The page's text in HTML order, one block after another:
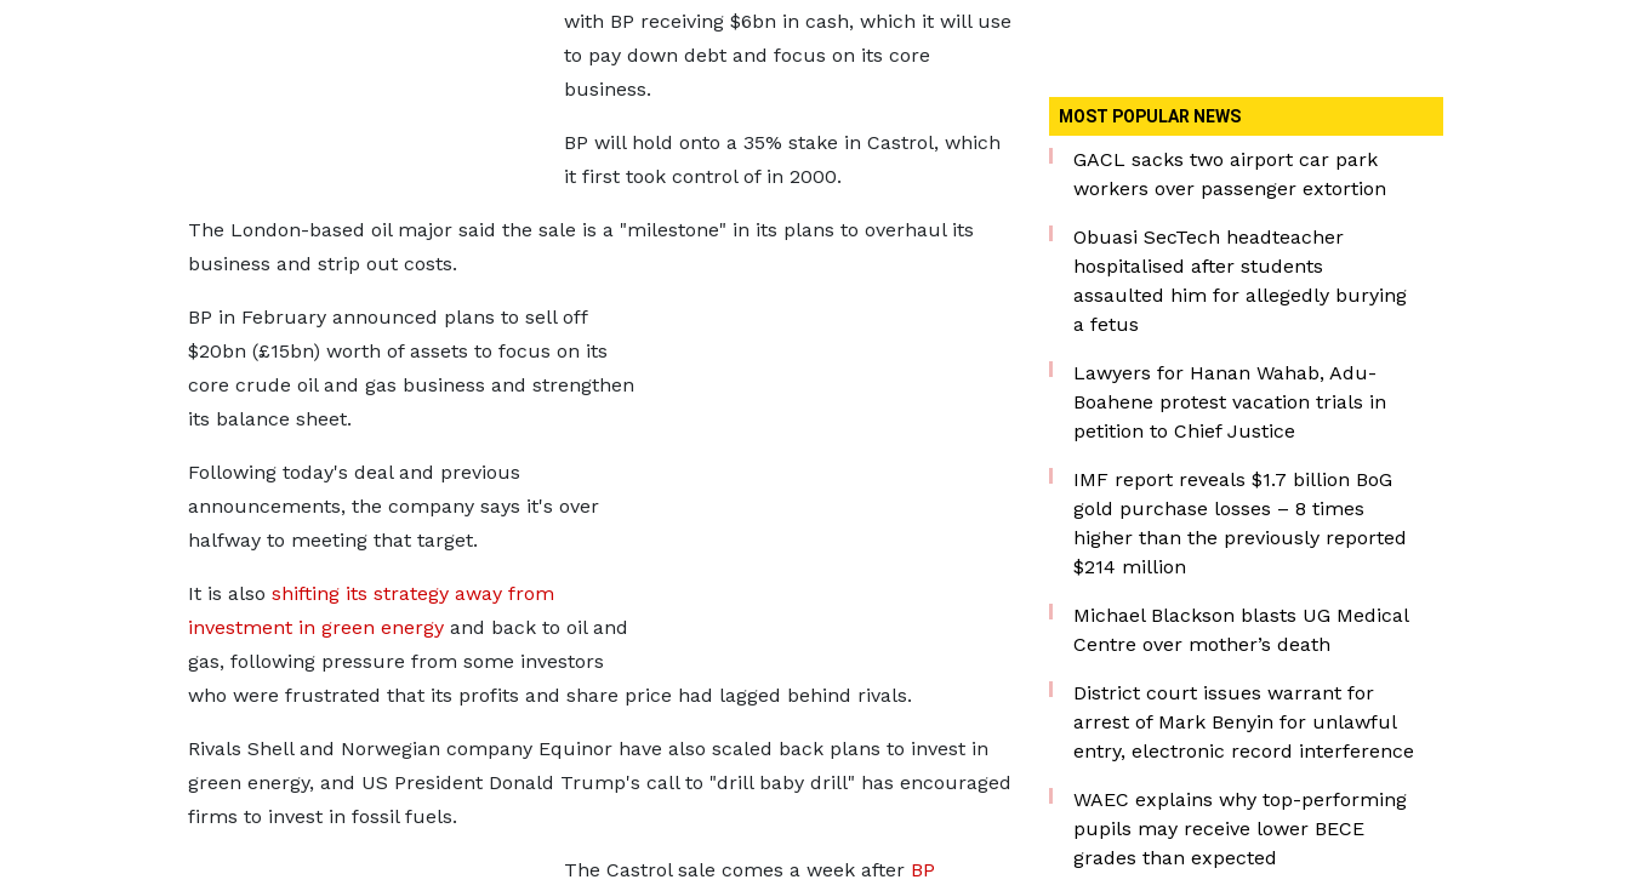
with BP receiving $6bn in cash, which it will use
to pay down debt and focus on its core
business.
BP will hold onto a 35% stake in Castrol, which
it first took control of in 2000.
The London-based oil major said the sale is a "milestone" in its plans to overhaul its
business and strip out costs.
BP in February announced plans to sell off
$20bn (£15bn) worth of assets to focus on its
core crude oil and gas business and strengthen
its balance sheet.
Following today's deal and previous
announcements, the company says it's over
halfway to meeting that target.
It is also shifting its strategy away from
investment in green energyand back to oil and
gas, following pressure from some investors
who were frustrated that its profits and share price had lagged behind rivals.
Rivals Shell and Norwegian company Equinor have also scaled back plans to invest in
green energy, and US President Donald Trump's call to "drill baby drill" has encouraged
firms to invest in fossil fuels.
The Castrol sale comes a week after BP
MOST POPULAR NEWS
GACL sacks two airport car park
workers over passenger extortion
Obuasi SecTech headteacher
hospitalised after students
assaulted him for allegedly burying
a fetus
Lawyers for Hanan Wahab, Adu-
Boahene protest vacation trials in
petition to Chief Justice
IMF report reveals $1.7 billion BoG
gold purchase losses – 8 times
higher than the previously reported
$214 million
Michael Blackson blasts UG Medical
Centre over mother’s death
District court issues warrant for
arrest of Mark Benyin for unlawful
entry, electronic record interference
WAEC explains why top-performing
pupils may receive lower BECE
grades than expected